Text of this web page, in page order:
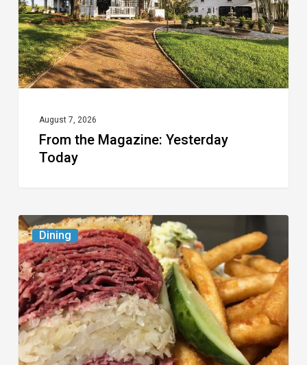
August 7, 2026
From the Magazine: Yesterday
Today
Dining
Celebrate
National
Deli
Month
at
These
Local